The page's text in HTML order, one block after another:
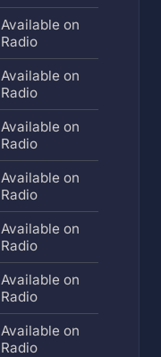
Available on
Radio
Available on
Radio
Available on
Radio
Available on
Radio
Available on
Radio
Available on
Radio
Available on
Radio